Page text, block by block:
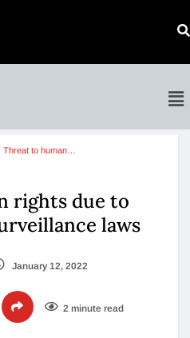
Threat to human…
rights due to
laws
January 12, 2022
2 minute read